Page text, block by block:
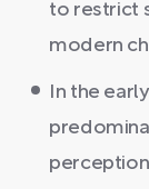
to restrict
modern
In the